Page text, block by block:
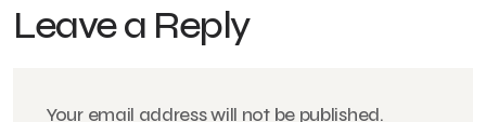
Leave a Reply
Your email address will not be published.